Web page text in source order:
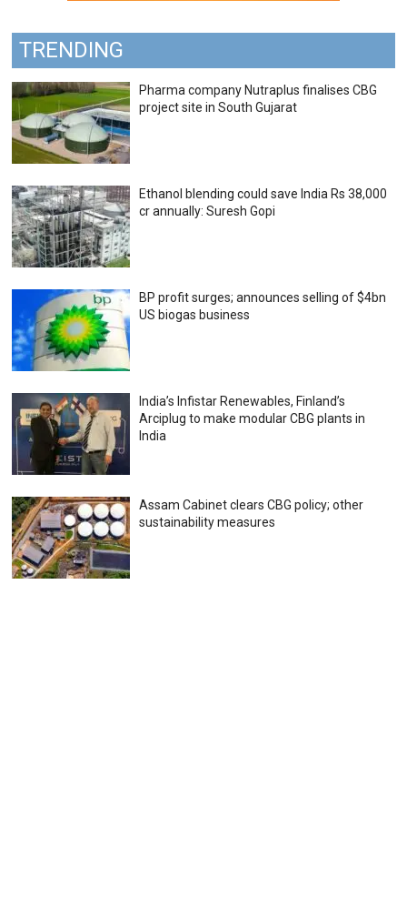
TRENDING
Pharma company Nutraplus finalises CBG
project site in South Gujarat
Ethanol blending could save India Rs 38,000
cr annually: Suresh Gopi
BP profit surges; announces selling of $4bn
US biogas business
India’s Infistar Renewables, Finland’s
Arciplug to make modular CBG plants in
India
Assam Cabinet clears CBG policy; other
sustainability measures